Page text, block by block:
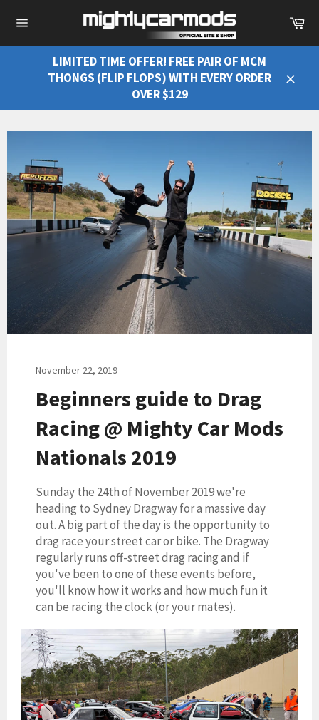
navigation
LIMITED TIME OFFER! FREE PAIR OF MCM
THONGS (FLIP FLOPS) WITH EVERY ORDER
OVER $129
November 22, 2019
Beginners guide to Drag
Racing @ Mighty Car Mods
Nationals 2019
Sunday the 24th of November 2019 we're
heading to Sydney Dragway for a massive day
out. A big part of the day is the opportunity to
drag race your street car or bike. The Dragway
regularly runs off-street drag racing and if
you've been to one of these events before,
you'll know how it works and how much fun it
can be racing the clock (or your mates).